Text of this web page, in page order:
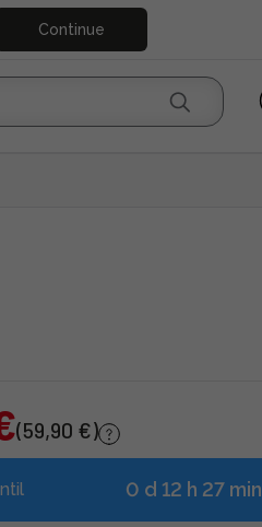
Continue
(59,90 €)
0 d 12 h 27 min